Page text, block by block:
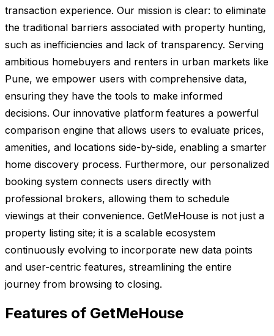
transaction experience. Our mission is clear: to eliminate
the traditional barriers associated with property hunting,
such as inefficiencies and lack of transparency. Serving
ambitious homebuyers and renters in urban markets like
Pune, we empower users with comprehensive data,
ensuring they have the tools to make informed
decisions. Our innovative platform features a powerful
comparison engine that allows users to evaluate prices,
amenities, and locations side-by-side, enabling a smarter
home discovery process. Furthermore, our personalized
booking system connects users directly with
professional brokers, allowing them to schedule
viewings at their convenience. GetMeHouse is not just a
property listing site; it is a scalable ecosystem
continuously evolving to incorporate new data points
and user-centric features, streamlining the entire
journey from browsing to closing.
Features of GetMeHouse